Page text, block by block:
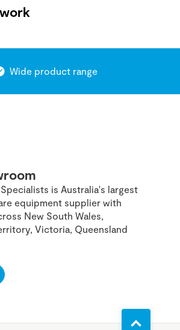
Wide product range
is Australia's largest
equipment supplier with
New South Wales,
Victoria, Queensland